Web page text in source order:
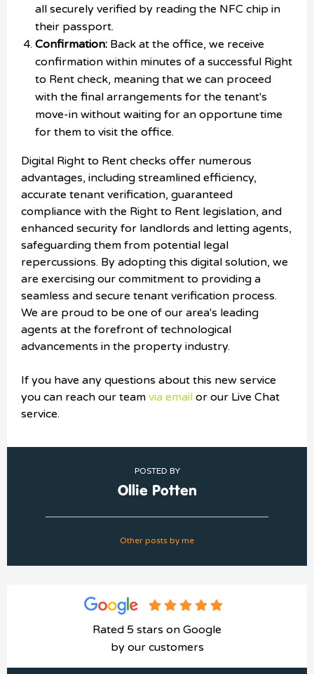
all securely verified by reading the NFC chip in
their passport.
Confirmation: Back at the office, we receive
confirmation within minutes of a successful Right
to Rent check, meaning that we can proceed
with the final arrangements for the tenant's
move-in without waiting for an opportune time
for them to visit the office.
Digital Right to Rent checks offer numerous
advantages, including streamlined efficiency,
accurate tenant verification, guaranteed
compliance with the Right to Rent legislation, and
enhanced security for landlords and letting agents,
safeguarding them from potential legal
repercussions. By adopting this digital solution, we
are exercising our commitment to providing a
seamless and secure tenant verification process.
We are proud to be one of our area's leading
agents at the forefront of technological
advancements in the property industry.
If you have any questions about this new service
you can reach our team via email or our Live Chat
service.
POSTED BY
Ollie Potten
Other posts by me
Rated 5 stars on Google
by our customers